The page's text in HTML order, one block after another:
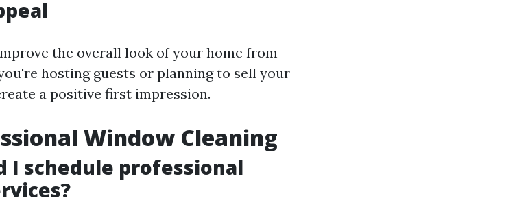
the overall look of your home from
hosting guests or planning to sell your
a positive first impression.
Window Cleaning
I schedule professional